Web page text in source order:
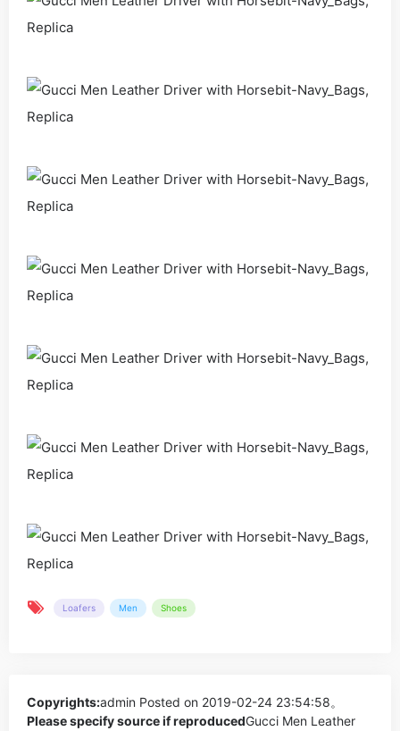
Loafers Men Shoes
Copyrights:admin Posted on 2019-02-24 23:54:58。
Please specify source if reproducedGucci Men Leather